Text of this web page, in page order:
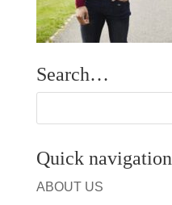
Search…
Quick navigation
ABOUT US